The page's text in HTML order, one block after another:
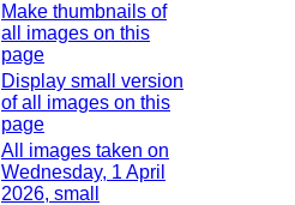
Make thumbnails of
all images on this
page
Display small version
of all images on this
page
All images taken on
Wednesday, 1 April
2026, small